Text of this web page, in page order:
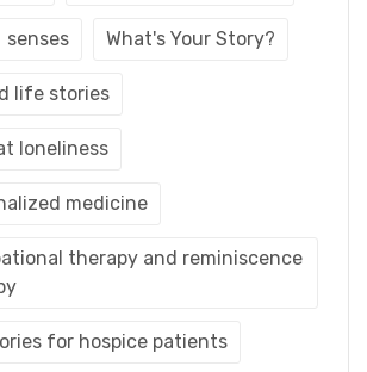
senses What's Your Story?
life stories
loneliness
medicine
therapy and reminiscence
for hospice patients